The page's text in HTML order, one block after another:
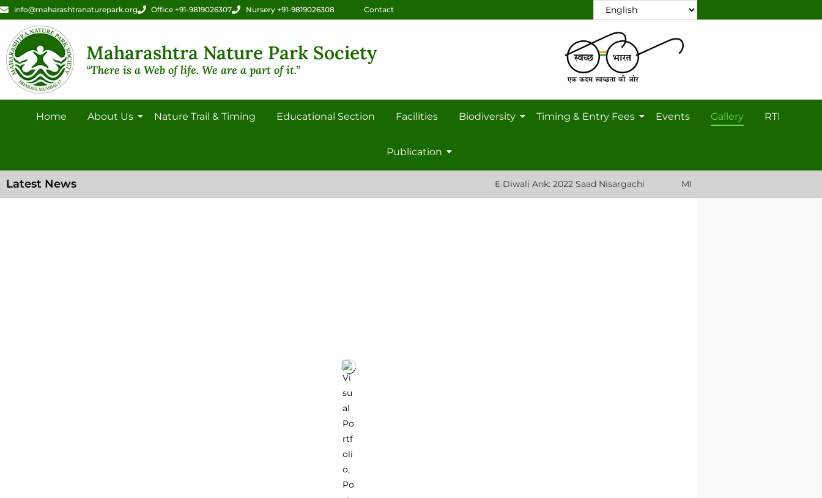
info@maharashtranaturepark.org Office +91-9819026307 Nursery +91-9819026308 Contact
Maharashtra Nature Park Society
“There is a Web of life. We are a part of it.”
Home About Us Nature Trail & Timing Educational Section Facilities Biodiversity Timing & Entry Fees Events Gallery RTI
Publication
Latest News E Diwali Ank: 2022 Saad Nisargachi MNP Nursery Plant List